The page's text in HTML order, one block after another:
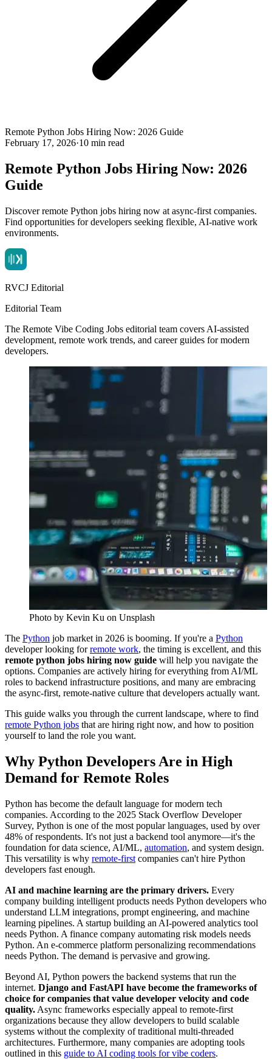
Remote Python Jobs Hiring Now: 2026 Guide
February 17, 2026·10 min read
Remote Python Jobs Hiring Now: 2026
Guide
Discover remote Python jobs hiring now at async-first companies.
Find opportunities for developers seeking flexible, AI-native work
environments.
RVCJ Editorial
Editorial Team
The Remote Vibe Coding Jobs editorial team covers AI-assisted
development, remote work trends, and career guides for modern
developers.
Photo by Kevin Ku on Unsplash
The Python job market in 2026 is booming. If you're a Python
developer looking forremote work, the timing is excellent, and this
remote python jobs hiring now guide will help you navigate the
options. Companies are actively hiring for everything from AI/ML
roles to backend infrastructure positions, and many are embracing
the async-first, remote-native culture that developers actually want.
This guide walks you through the current landscape, where to find
remote Python jobs that are hiring right now, and how to position
yourself to land the role you want.
Why Python Developers Are in High
Demand for Remote Roles
Python has become the default language for modern tech
companies. According to the 2025 Stack Overflow Developer
Survey, Python is one of the most popular languages, used by over
48% of respondents. It's not just a backend tool anymore—it's the
foundation for data science, AI/ML, automation, and system design.
This versatility is why remote-first companies can't hire Python
developers fast enough.
AI and machine learning are the primary drivers. Every
company building intelligent products needs Python developers who
understand LLM integrations, prompt engineering, and machine
learning pipelines. A startup building an AI-powered analytics tool
needs Python. A finance company automating risk models needs
Python. An e-commerce platform personalizing recommendations
needs Python. The demand is pervasive and growing.
Beyond AI, Python powers the backend systems that run the
internet. Django and FastAPI have become the frameworks of
choice for companies that value developer velocity and code
quality. Async frameworks especially appeal to remote-first
organizations because they allow developers to build scalable
systems without the complexity of traditional multi-threaded
architectures. Furthermore, many companies are adopting tools
outlined in this guide to AI coding tools for vibe coders.